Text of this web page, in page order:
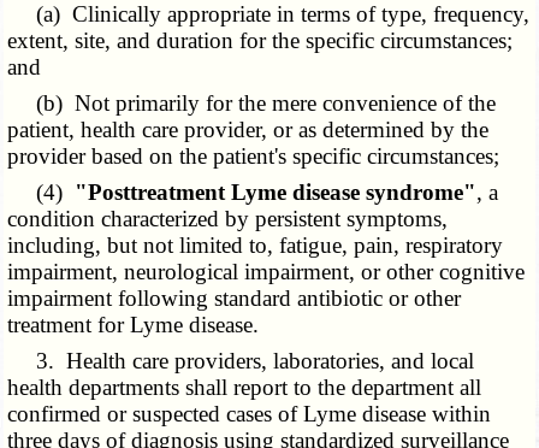
(a) Clinically appropriate in terms of type, frequency,
extent, site, and duration for the specific circumstances;
and
(b) Not primarily for the mere convenience of the
patient, health care provider, or as determined by the
provider based on the patient's specific circumstances;
(4) "Posttreatment Lyme disease syndrome", a
condition characterized by persistent symptoms,
including, but not limited to, fatigue, pain, respiratory
impairment, neurological impairment, or other cognitive
impairment following standard antibiotic or other
treatment for Lyme disease.
3. Health care providers, laboratories, and local
health departments shall report to the department all
confirmed or suspected cases of Lyme disease within
three days of diagnosis using standardized surveillance